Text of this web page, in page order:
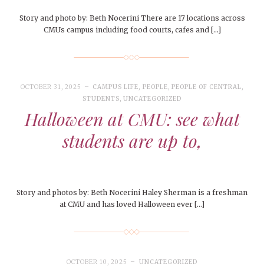
Story and photo by: Beth Nocerini There are 17 locations across
CMUs campus including food courts, cafes and […]
OCTOBER 31, 2025 CAMPUS LIFE, PEOPLE, PEOPLE OF CENTRAL,
STUDENTS, UNCATEGORIZED
Halloween at CMU: see what
students are up to,
Story and photos by: Beth Nocerini Haley Sherman is a freshman
at CMU and has loved Halloween ever […]
OCTOBER 10, 2025 UNCATEGORIZED